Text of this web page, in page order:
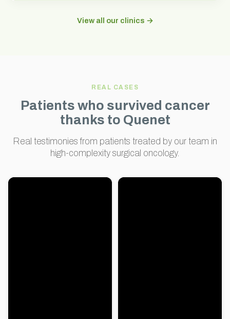
View all our clinics →
REAL CASES
Patients who survived cancer
thanks to Quenet
Real testimonies from patients treated by our team in
high-complexity surgical oncology.